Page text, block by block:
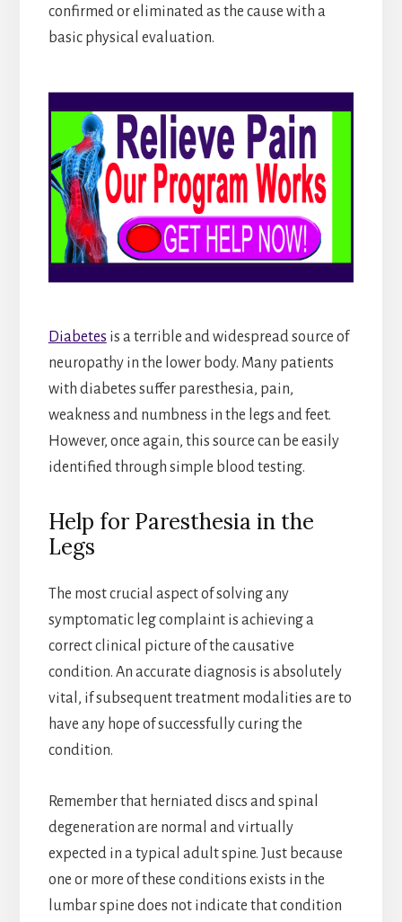
confirmed or eliminated as the cause with a
basic physical evaluation.
Diabetes is a terrible and widespread source of
neuropathy in the lower body. Many patients
with diabetes suffer paresthesia, pain,
weakness and numbness in the legs and feet.
However, once again, this source can be easily
identified through simple blood testing.
Help for Paresthesia in the
Legs
The most crucial aspect of solving any
symptomatic leg complaint is achieving a
correct clinical picture of the causative
condition. An accurate diagnosis is absolutely
vital, if subsequent treatment modalities are to
have any hope of successfully curing the
condition.
Remember that herniated discs and spinal
degeneration are normal and virtually
expected in a typical adult spine. Just because
one or more of these conditions exists in the
lumbar spine does not indicate that condition